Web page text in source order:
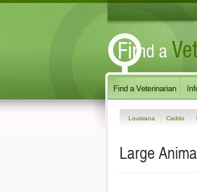
Louisiana Caddo
Large